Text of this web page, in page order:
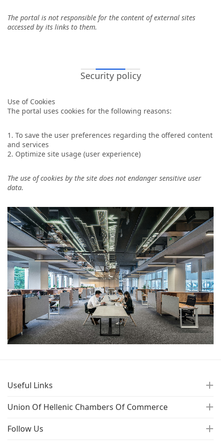
The portal is not responsible for the content of external sites
accessed by its links to them.
Security policy
Use of Cookies
The portal uses cookies for the following reasons:
1. To save the user preferences regarding the offered content
and services
2. Optimize site usage (user experience)
The use of cookies by the site does not endanger sensitive user
data.
Useful Links
Union Of Hellenic Chambers Of Commerce
Follow Us